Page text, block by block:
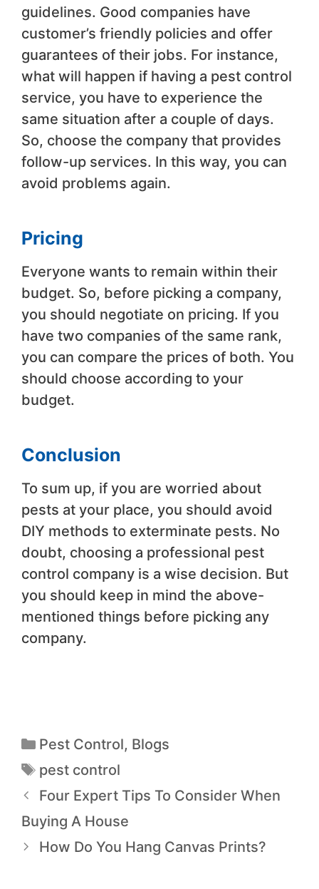
guidelines. Good companies have
customer’s friendly policies and offer
guarantees of their jobs. For instance,
what will happen if having a pest control
service, you have to experience the
same situation after a couple of days.
So, choose the company that provides
follow-up services. In this way, you can
avoid problems again.
Pricing
Everyone wants to remain within their
budget. So, before picking a company,
you should negotiate on pricing. If you
have two companies of the same rank,
you can compare the prices of both. You
should choose according to your
budget.
Conclusion
To sum up, if you are worried about
pests at your place, you should avoid
DIY methods to exterminate pests. No
doubt, choosing a professional pest
control company is a wise decision. But
you should keep in mind the above-
mentioned things before picking any
company.
Pest Control, Blogs
pest control
Four Expert Tips To Consider When
Buying A House
How Do You Hang Canvas Prints?